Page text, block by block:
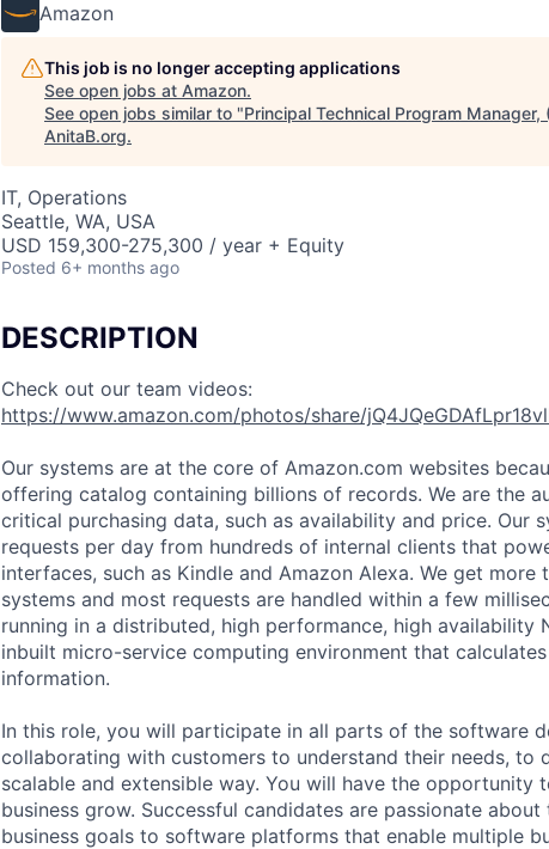
Amazon
This job is no longer accepting applications
See open jobs at Amazon.
See open jobs similar to "Principal Technical Program
AnitaB.org.
IT, Operations
Seattle, WA, USA
USD 159,300-275,300 / year + Equity
Posted 6+ months ago
DESCRIPTION
Check out our team videos:
https://www.amazon.com/photos/share/
Our systems are at the core of Amazon.com websites
offering catalog containing billions of records. We are the
critical purchasing data, such as availability and price. Our
requests per day from hundreds of internal clients that
interfaces, such as Kindle and Amazon Alexa. We get
systems and most requests are handled within a few
running in a distributed, high performance, high availability
inbuilt micro-service computing environment that
information.
In this role, you will participate in all parts of the software
collaborating with customers to understand their needs, to
scalable and extensible way. You will have the opportunity
business grow. Successful candidates are passionate
business goals to software platforms that enable multiple